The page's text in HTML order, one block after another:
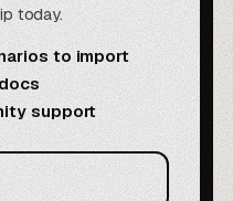
today.
to import
support